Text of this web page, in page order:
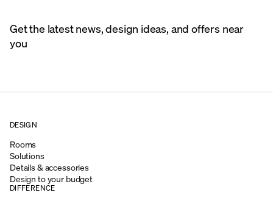
Get the latest news, design ideas, and offers near
you
DESIGN
Rooms
Solutions
Details & accessories
Design to your budget
DIFFERENCE